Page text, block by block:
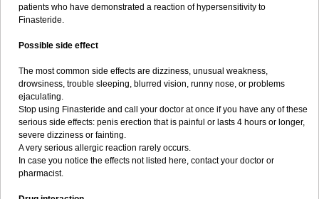
patients who have demonstrated a reaction of hypersensitivity to
Finasteride.
Possible side effect
The most common side effects are dizziness, unusual weakness,
drowsiness, trouble sleeping, blurred vision, runny nose, or problems
ejaculating.
Stop using Finasteride and call your doctor at once if you have any of these
serious side effects: penis erection that is painful or lasts 4 hours or longer,
severe dizziness or fainting.
A very serious allergic reaction rarely occurs.
In case you notice the effects not listed here, contact your doctor or
pharmacist.